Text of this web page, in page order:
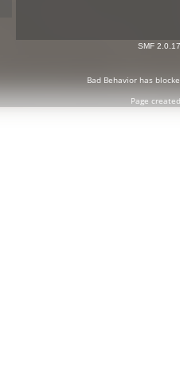
SMF 2.0.17
Bad Behaviorhas
Page